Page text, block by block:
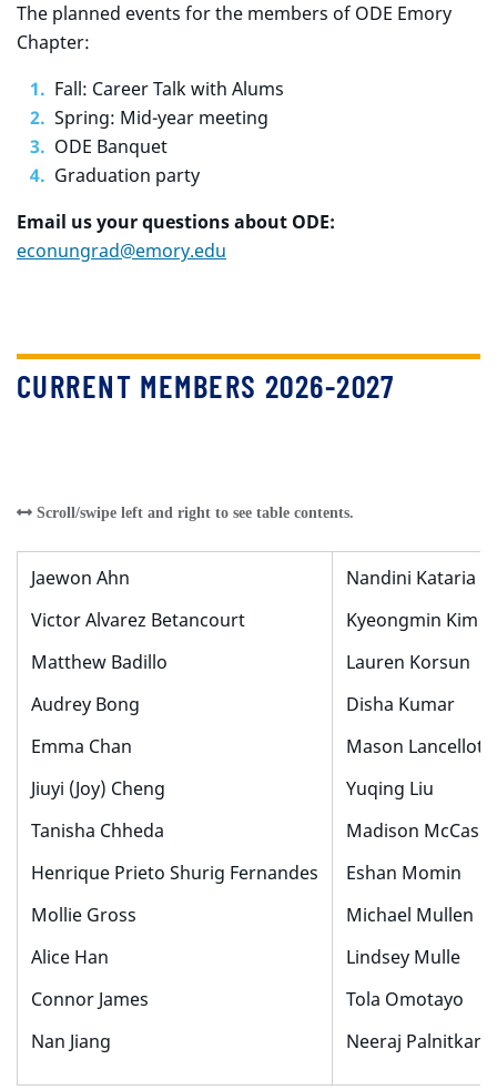
The planned events for the members of ODE Emory
Chapter:
Fall: Career Talk with Alums
Spring: Mid-year meeting
ODE Banquet
Graduation party
Email us your questions about ODE:
econungrad@emory.edu
CURRENT MEMBERS 2026-2027
Jaewon Ahn
Victor Alvarez Betancourt
Matthew Badillo
Audrey Bong
Emma Chan
Jiuyi (Joy) Cheng
Tanisha Chheda
Henrique Prieto Shurig Fernandes
Mollie Gross
Alice Han
Connor James
Nan Jiang
Nandini Kataria
Kyeongmin Kim
Lauren Korsun
Disha Kumar
Mason Lancellotti
Yuqing Liu
Madison
Eshan Momin
Michael Mullen
Lindsey Mulle
Tola Omotayo
Neeraj Palnitkar